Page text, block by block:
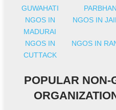
GUWAHATI
NGOS IN
MADURAI
NGOS IN
NGOS IN
CUTTACK
NGOS IN
POPULAR NON-